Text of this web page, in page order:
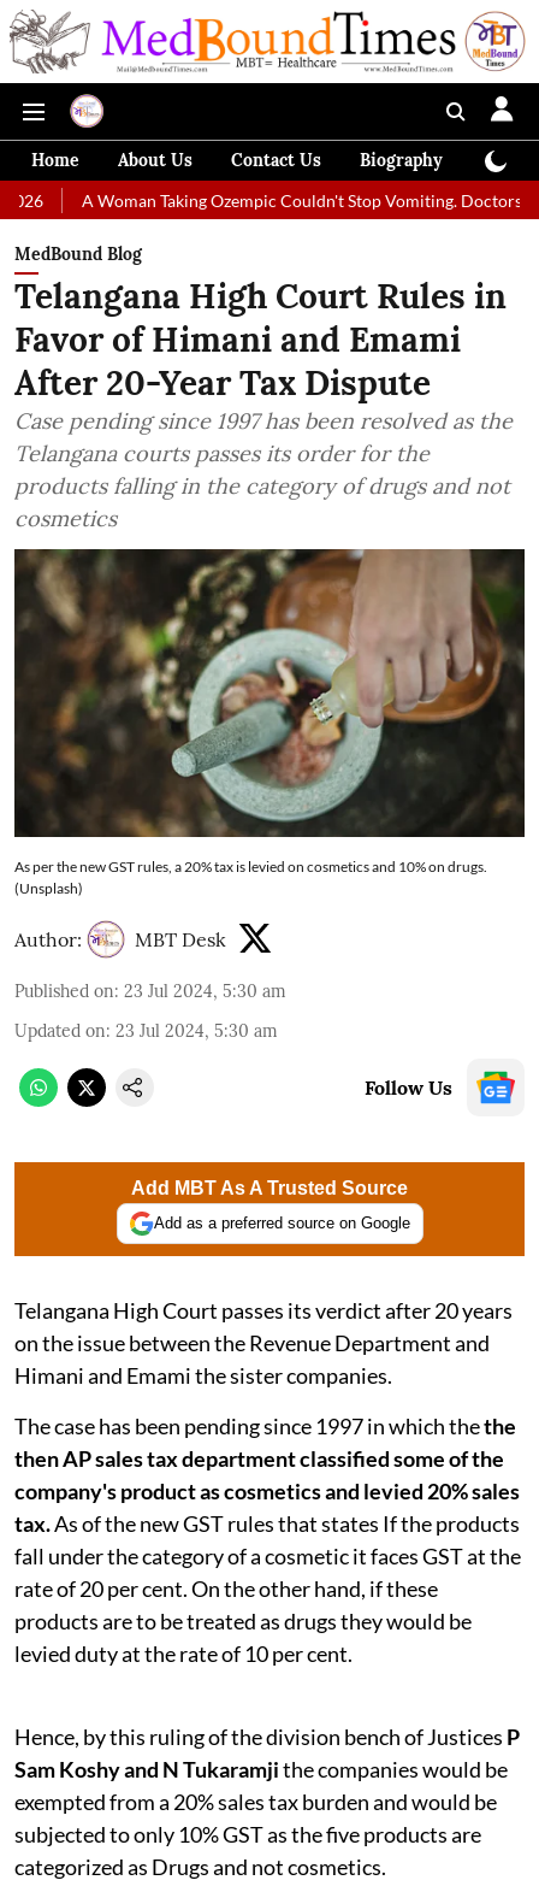
Home About Us Contact Us Biography
Taking Ozempic Couldn't Stop Vomiting. Doctors Prescribed
MedBound Blog
Telangana High Court Rules in
Favor of Himani and Emami
After 20-Year Tax Dispute
Case pending since 1997 has been resolved as the
Telangana courts passes its order for the
products falling in the category of drugs and not
cosmetics
As per the new GST rules, a 20% tax is levied on cosmetics and 10% on drugs.
(Unsplash)
Author: MBT Desk
Published on: 23 Jul 2024, 5:30 am
Updated on: 23 Jul 2024, 5:30 am
Follow Us
Add MBT As A Trusted Source
Add as a preferred source on Google
Telangana High Court passes its verdict after 20 years
on the issue between the Revenue Department and
Himani and Emami the sister companies.
The case has been pending since 1997 in which thethe
then AP sales tax department classified some of the
company's product as cosmetics and levied 20% sales
tax.As of the new GST rules that states If the products
fall under the category of a cosmetic it faces GST at the
rate of 20 per cent. On the other hand, if these
products are to be treated as drugs they would be
levied duty at the rate of 10 per cent.
Hence, by this ruling of the division bench of Justices P
Sam Koshy and N Tukaramjithe companies would be
exempted from a 20% sales tax burden and would be
subjected to only 10% GST as the five products are
categorized as Drugs and not cosmetics.